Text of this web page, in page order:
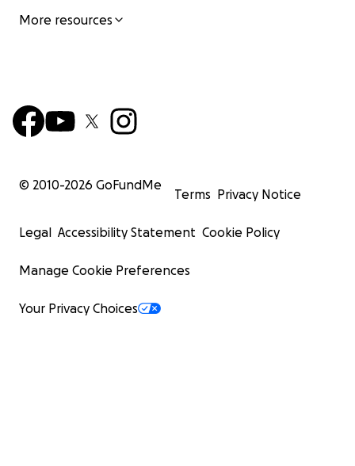
More resources
© 2010-2026 GoFundMe
Terms Privacy Notice
Legal Accessibility Statement Cookie Policy
Manage Cookie Preferences
Your Privacy Choices